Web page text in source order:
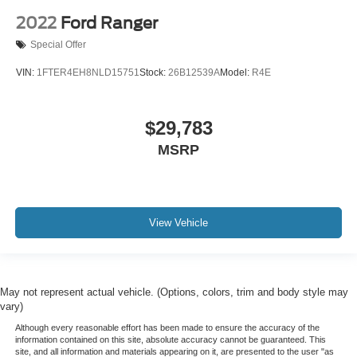
Split folding rear seat
Front Center Armrest w/Storage
Wheels: 20" x 9" Bright Silver Painted Aluminum
Variably intermittent wipers
3.42 Rear Axle Ratio
REAR BACK-UP CAMERA
4X4
POWER SEAT
2022 Ford Ranger
Special Offer
VIN: 1FTER4EH8NLD15751Stock: 26B12539AModel: R4E
$29,783
MSRP
View Vehicle
May not represent actual vehicle. (Options, colors, trim and body style may
vary)
Although every reasonable effort has been made to ensure the accuracy of the
information contained on this site, absolute accuracy cannot be guaranteed. This
site, and all information and materials appearing on it, are presented to the user "as